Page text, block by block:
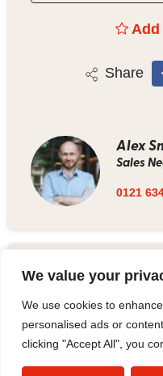
We value your
We use cookies to
personalised ads or
clicking "Accept All", you
Share
Alex
Sales
0121
Estate Agent